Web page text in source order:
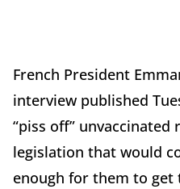
French President
interview published
“piss off” unvaccinated
legislation that would
enough for them to get